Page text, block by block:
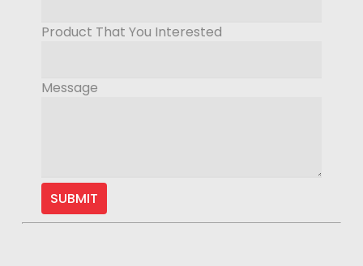
Product That You Interested
Message